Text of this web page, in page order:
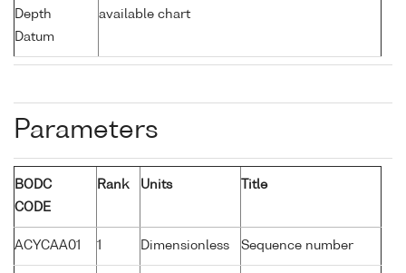
Depth
Datum
available chart
Parameters
BODC
CODE
Rank Units Title
ACYCAA01 1 Dimensionless Sequence number